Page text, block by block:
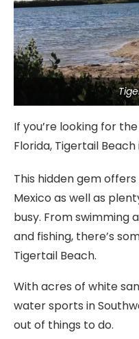
If you’re looking for
Florida, Tigertail
This hidden gem
Mexico as well as
busy. From swimming
and fishing, there’s
Tigertail Beach.
With acres of white
water sports in
out of things to do.